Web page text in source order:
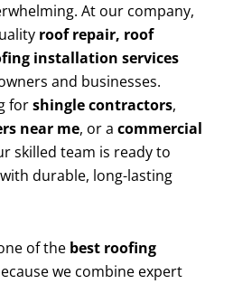
At our company,
roof repair, roof
installation services
and businesses.
forshingle contractors,
near me, or a commercial
skilled team is ready to
durable, long-lasting
of the best roofing
we combine expert